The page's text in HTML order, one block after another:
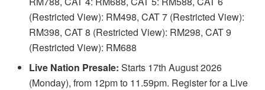
(Restricted View): RM498, CAT 7 (Restricted View):
RM398, CAT 8 (Restricted View): RM298, CAT 9
(Restricted View): RM688
Live Nation Presale: Starts 17th August 2026
(Monday), from 12pm to 11.59pm. Register for a Live